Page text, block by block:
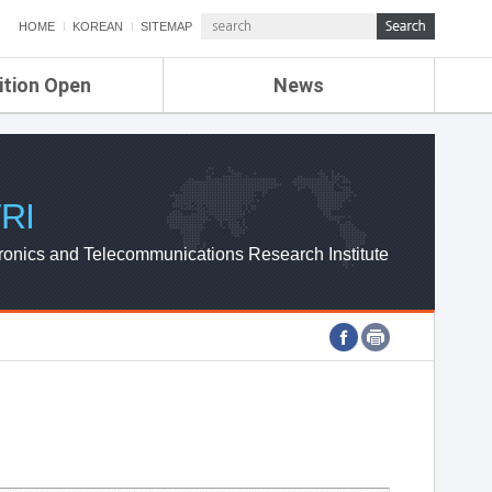
HOME KOREAN SITEMAP
Open News
ETRI NEWS
ETRI WEBZINE
and Telecommunications Research Institute